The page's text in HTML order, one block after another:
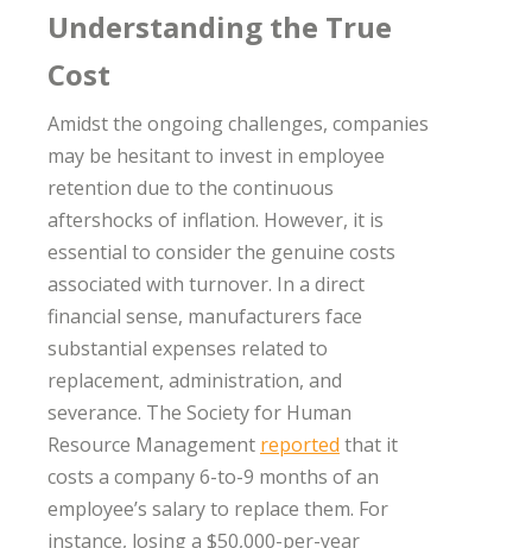
Understanding the True
Cost
Amidst the ongoing challenges, companies
may be hesitant to invest in employee
retention due to the continuous
aftershocks of inflation. However, it is
essential to consider the genuine costs
associated with turnover. In a direct
financial sense, manufacturers face
substantial expenses related to
replacement, administration, and
severance. The Society for Human
Resource Management reported that it
costs a company 6-to-9 months of an
employee’s salary to replace them. For
instance, losing a $50,000-per-year